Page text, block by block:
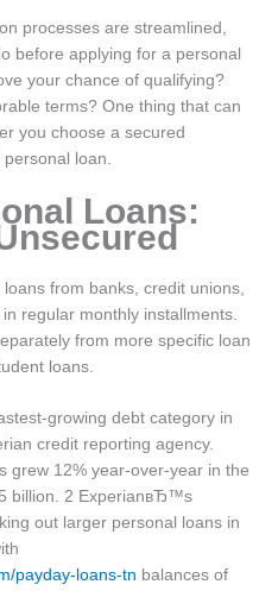
processes are streamlined,
before applying for a personal
your chance of qualifying?
terms? One thing that can
you choose a secured
loan.
Loans:
from banks, credit unions,
regular monthly installments.
from more specific loan
loans.
growing debt category in
credit reporting agency.
grew 12% year-over-year in the
billion. 2 ExperianвЂ™s
out larger personal loans in
payday-loans-tn balances of